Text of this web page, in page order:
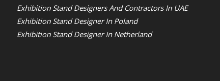
Exhibition Stand Designers And Contractors In UAE
Exhibition Stand Designer In Poland
Exhibition Stand Designer In Netherland